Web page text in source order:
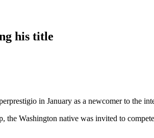
his title
in January as a newcomer to the
Washington native was invited to